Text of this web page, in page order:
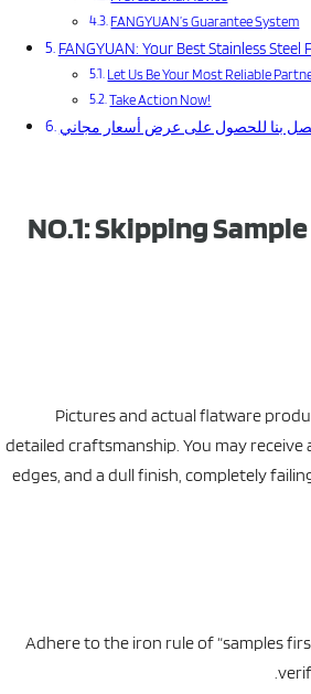
FANGYUAN’s Guarantee System
FANGYUAN: Your Best Stainless Steel
Let Us Be Your Most Reliable
Take Action Now!
بنا للحصول على عرض أسعار مجاني
NO.1: Skipping
Pictures and actual flatware
detailed craftsmanship. You may
edges, and a dull finish, completely
Adhere to the iron rule of “samples